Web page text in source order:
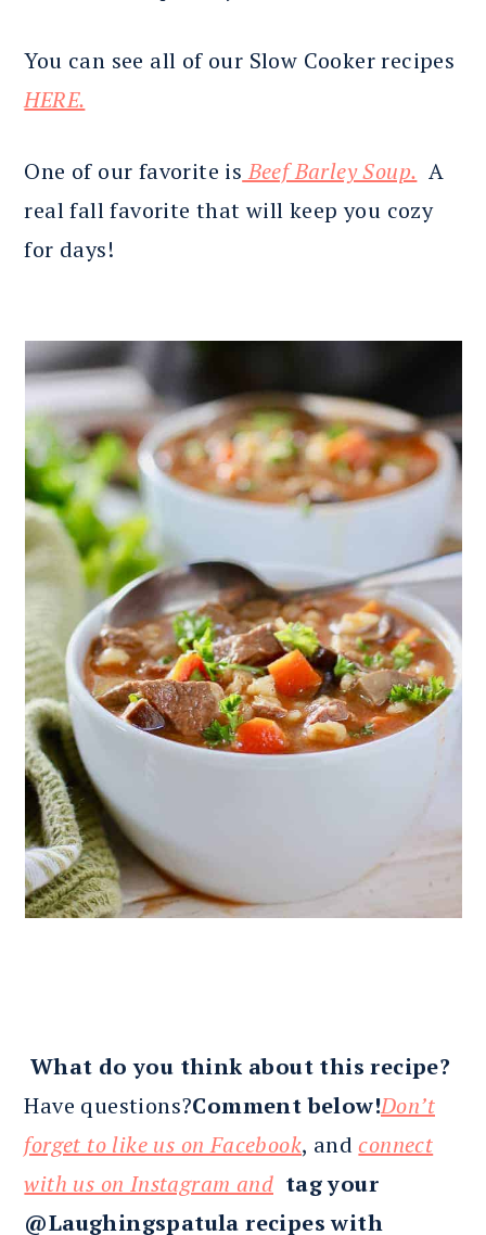
You can see all of our Slow Cooker recipes
HERE.
One of our favorite is Beef Barley Soup. A
real fall favorite that will keep you cozy
for days!
What do you think about this recipe?
Have questions?Comment below!Don’t
forget to like us on Facebook, andconnect
with us on Instagram and tag your
@Laughingspatula recipes with